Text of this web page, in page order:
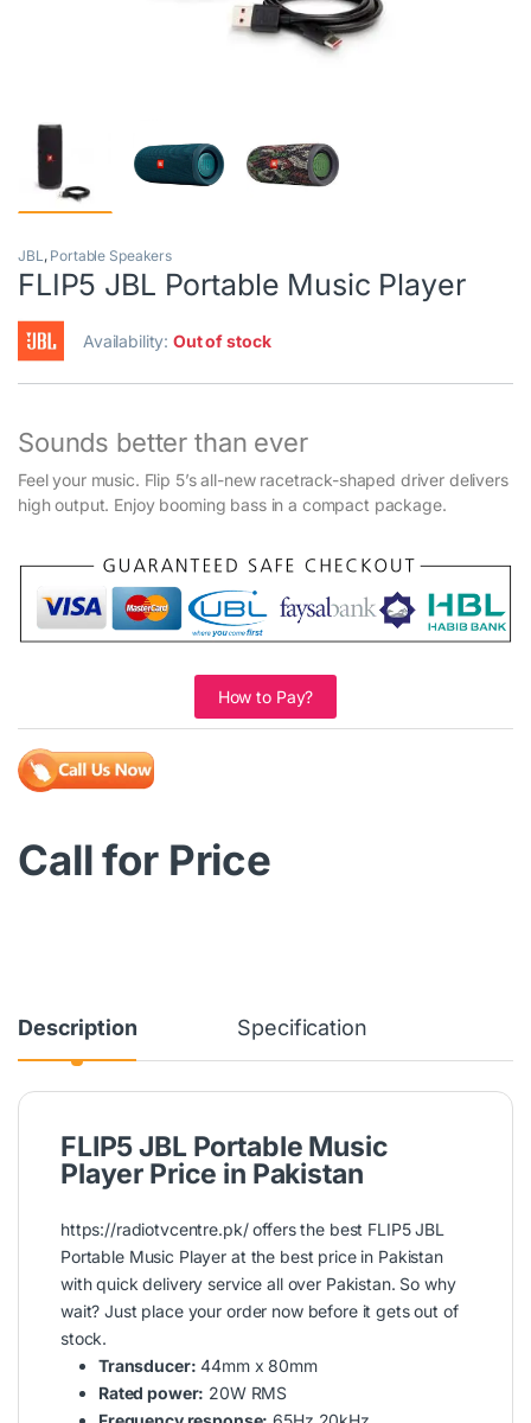
JBL , Portable Speakers
FLIP5 JBL Portable Music Player
Availability:Out of stock
Sounds better than ever
Feel your music. Flip 5’s all-new racetrack-shaped driver delivers
high output. Enjoy booming bass in a compact package.
How to Pay?
Call for Price
Description Specification
FLIP5 JBL Portable Music
Player Price in Pakistan
https://radiotvcentre.pk/offers the best FLIP5JBL
PortableMusic Player at the best price in Pakistan
with quick delivery service all over Pakistan. So why
wait? Just place your order now before it gets out of
stock.
Transducer: 44mm x 80mm
Rated power: 20W RMS